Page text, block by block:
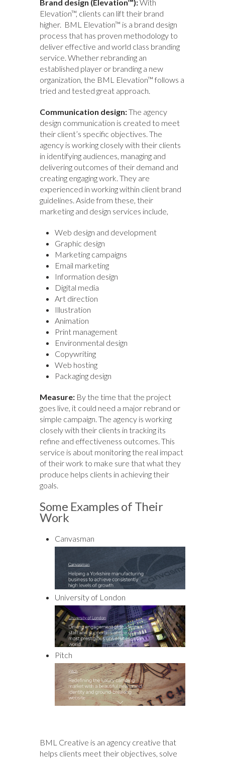
Brand design (Elevation™):With
Elevation™, clients can lift their brand
higher. BML Elevation™ is a brand design
process that has proven methodology to
deliver effective and world class branding
service. Whether rebranding an
established player or branding a new
organization, the BML Elevation™ follows a
tried and tested great approach.
Communication design:The agency
design communication is created to meet
their client’s specific objectives. The
agency is working closely with their clients
in identifying audiences, managing and
delivering outcomes of their demand and
creating engaging work. They are
experienced in working within client brand
guidelines. Aside from these, their
marketing and design services include,
Web design and development
Graphic design
Marketing campaigns
Email marketing
Information design
Digital media
Art direction
Illustration
Animation
Print management
Environmental design
Copywriting
Web hosting
Packaging design
Measure: By the time that the project
goes live, it could need a major rebrand or
simple campaign. The agency is working
closely with their clients in tracking its
refine and effectiveness outcomes. This
service is about monitoring the real impact
of their work to make sure that what they
produce helps clients in achieving their
goals.
Some Examples of Their
Work
Canvasman
University of London
Pitch
BML Creative is an agency creative that
helps clients meet their objectives, solve